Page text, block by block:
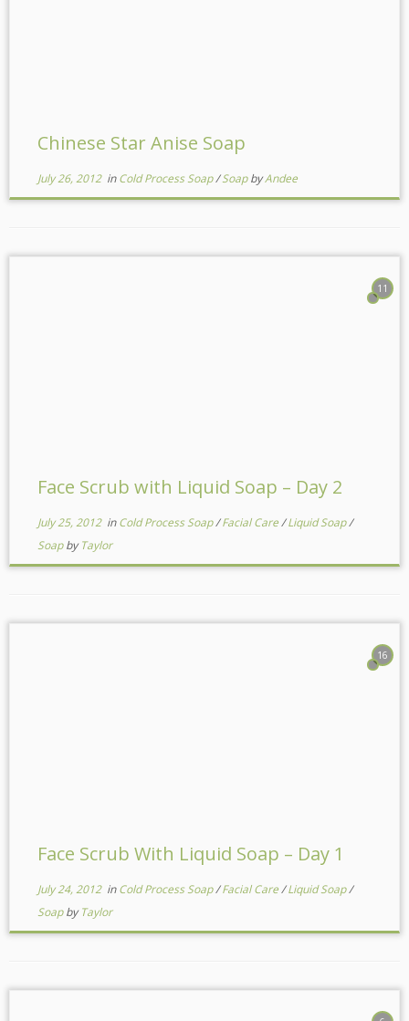
Chinese Star Anise Soap
July 26, 2012inCold Process Soap/SoapbyAndee
11
Face Scrub with Liquid Soap – Day 2
July 25, 2012inCold Process Soap/Facial Care/Liquid Soap/
SoapbyTaylor
16
Face Scrub With Liquid Soap – Day 1
July 24, 2012inCold Process Soap/Facial Care/Liquid Soap/
SoapbyTaylor